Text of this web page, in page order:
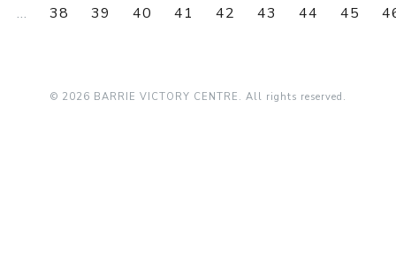
... 38 39 40 41 42 43 44 45
© 2026 BARRIE VICTORY CENTRE. All rights reserved.